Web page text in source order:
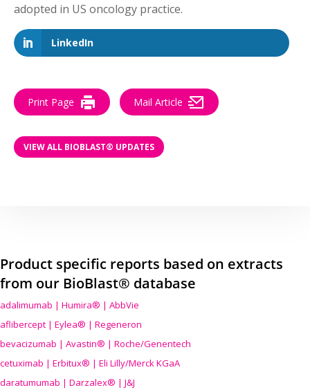
adopted in US oncology practice.
LinkedIn
Print Page Mail Article
VIEW ALL BIOBLAST® UPDATES
Product specific reports based on extracts
from our BioBlast® database
adalimumab | Humira® | AbbVie
aflibercept | Eylea® | Regeneron
bevacizumab | Avastin® | Roche/Genentech
cetuximab | Erbitux® | Eli Lilly/Merck KGaA
daratumumab | Darzalex® | J&J